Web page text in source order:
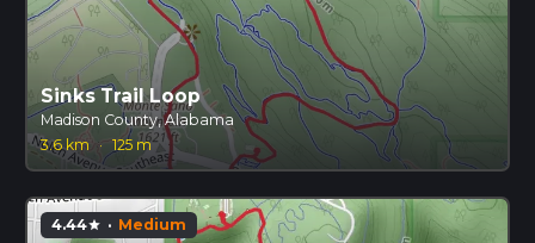
Sinks Trail Loop
Madison County, Alabama
3.6 km · 125 m
4.44star · Medium